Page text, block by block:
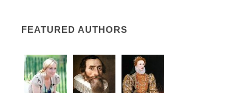
FEATURED AUTHORS